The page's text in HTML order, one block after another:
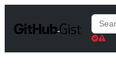
t
Search
Gists